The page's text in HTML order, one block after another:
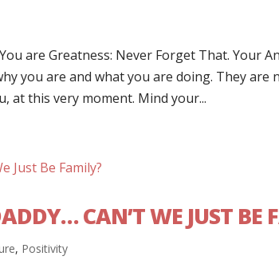
are Greatness: Never Forget That. Your
you are and what you are doing. They are
at this very moment. Mind your...
CAN’T WE JUST BE
, Positivity